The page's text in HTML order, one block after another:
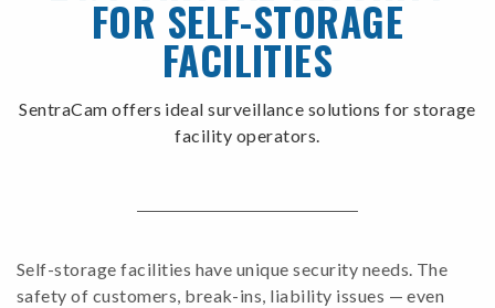
FOR SELF-STORAGE
FACILITIES
SentraCam offers ideal surveillance solutions for storage
facility operators.
Self-storage facilities have unique security needs. The
safety of customers, break-ins, liability issues — even